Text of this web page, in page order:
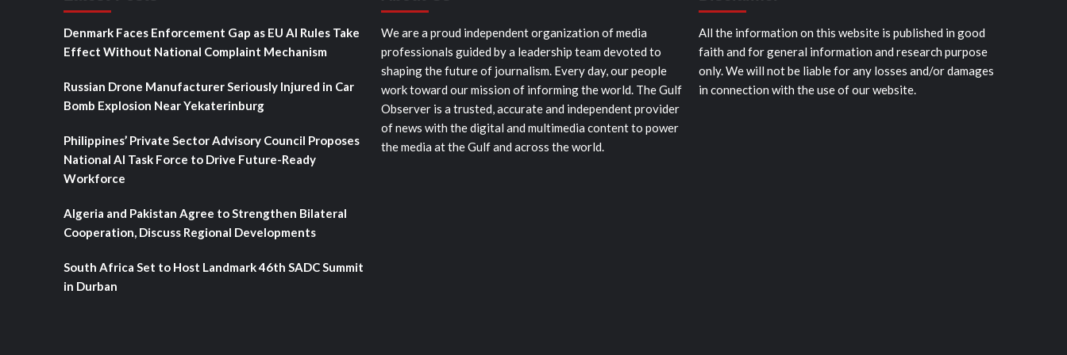
Denmark Faces Enforcement Gap as EU AI Rules Take
Effect Without National Complaint Mechanism
Russian Drone Manufacturer Seriously Injured in Car
Bomb Explosion Near Yekaterinburg
Philippines’ Private Sector Advisory Council Proposes
National AI Task Force to Drive Future-Ready
Workforce
Algeria and Pakistan Agree to Strengthen Bilateral
Cooperation, Discuss Regional Developments
South Africa Set to Host Landmark 46th SADC Summit
in Durban
We are a proud independent organization of media
professionals guided by a leadership team devoted to
shaping the future of journalism. Every day, our people
work toward our mission of informing the world. The Gulf
Observer is a trusted, accurate and independent provider
of news with the digital and multimedia content to power
the media at the Gulf and across the world.
All the information on this website is published in good
faith and for general information and research purpose
only. We will not be liable for any losses and/or damages
in connection with the use of our website.